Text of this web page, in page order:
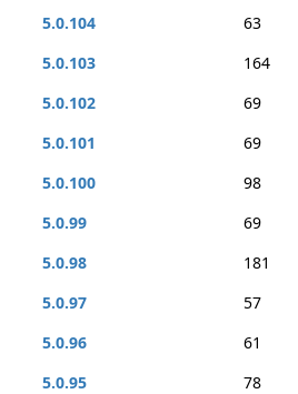
5.0.104
63
5.0.103
164
5.0.102
69
5.0.101
69
5.0.100
98
5.0.99
69
5.0.98
181
5.0.97
57
5.0.96
61
5.0.95
78